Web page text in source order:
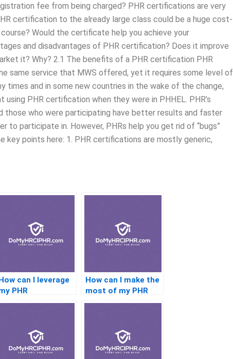
fee from being charged? PHR certifications are very
certification to the already large class could be a huge cost-
Would the certificate help you achieve your
and disadvantages of PHR certification? Does it improve
it? Why? 2.1 The benefits of a PHR certification PHR
same service that MWS offered, yet it requires some level of
times and in some new countries in the wake of the change,
PHR certification when they were in PHHEL. PHR’s
who were participating have better results and faster
to participate in. However, PHRs help you get rid of “bugs”
key points here: 1. PHR certifications are mostly generic,
can I leverage
PHR
for
How can I make the
most of my PHR
study group?